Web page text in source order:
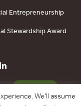
Entrepreneurship
Stewardship Award
DONATE
We'll assume